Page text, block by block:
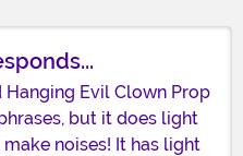
Hanging Evil Clown Prop
but it does light
make noises! It has light